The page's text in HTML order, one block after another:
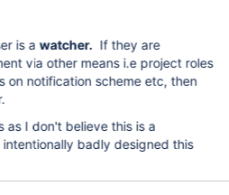
is awatcher. If they are
via other means i.e project roles
on notification scheme etc, then
as I don't believe this is a
intentionally badly designed this